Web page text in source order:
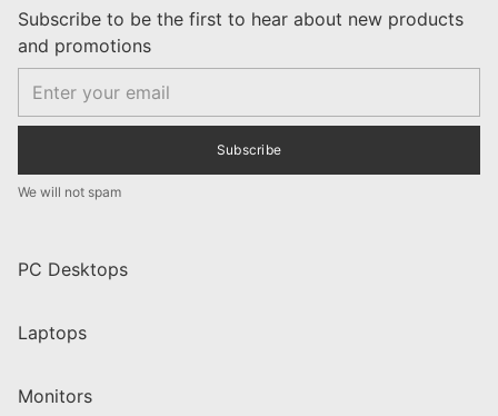
Subscribe to be the first to hear about new products
and promotions
Email
Subscribe
We will not spam
PC Desktops
Laptops
Monitors